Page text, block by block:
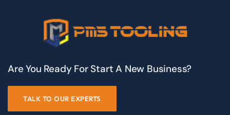
Are You Ready For Start A New Business?
TALK TO OUR EXPERTS